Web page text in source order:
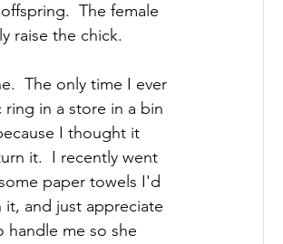
The female
raise the chick.
The only time I ever
ring in a store in a bin
I thought it
it.  I recently went
paper towels I'd
and just appreciate
me so she